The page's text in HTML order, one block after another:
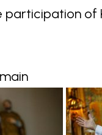
participation of